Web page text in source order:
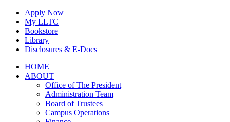
Skip
content
Apply Now
My LLTC
Bookstore
Library
Disclosures & E-Docs
Facebook
Instagram
LinkedInHOME
ABOUT
Office of The President
Administration Team
Board of Trustees
Campus Operations